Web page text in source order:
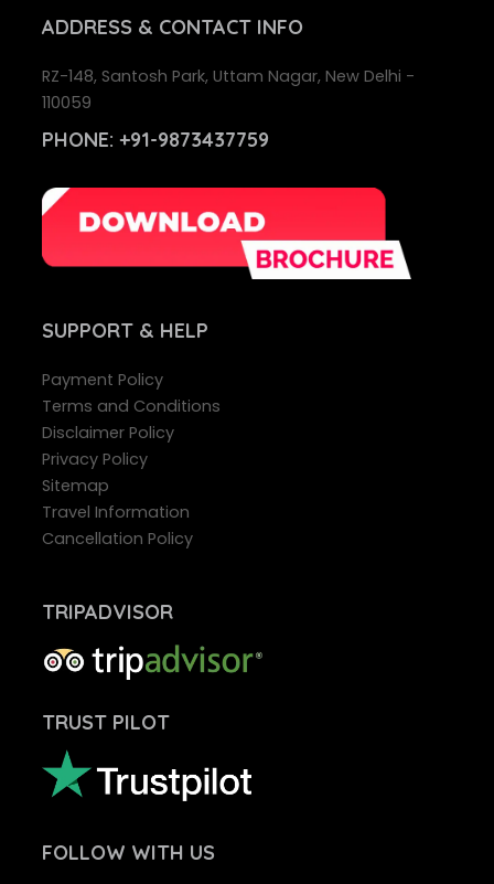
ADDRESS & CONTACT INFO
RZ-148, Santosh Park, Uttam Nagar, New Delhi -
110059
PHONE: +91-9873437759
SUPPORT& HELP
Payment Policy
Terms and Conditions
Disclaimer Policy
Privacy Policy
Sitemap
Travel Information
Cancellation Policy
TRIPADVISOR
TRUST PILOT
FOLLOW WITH US